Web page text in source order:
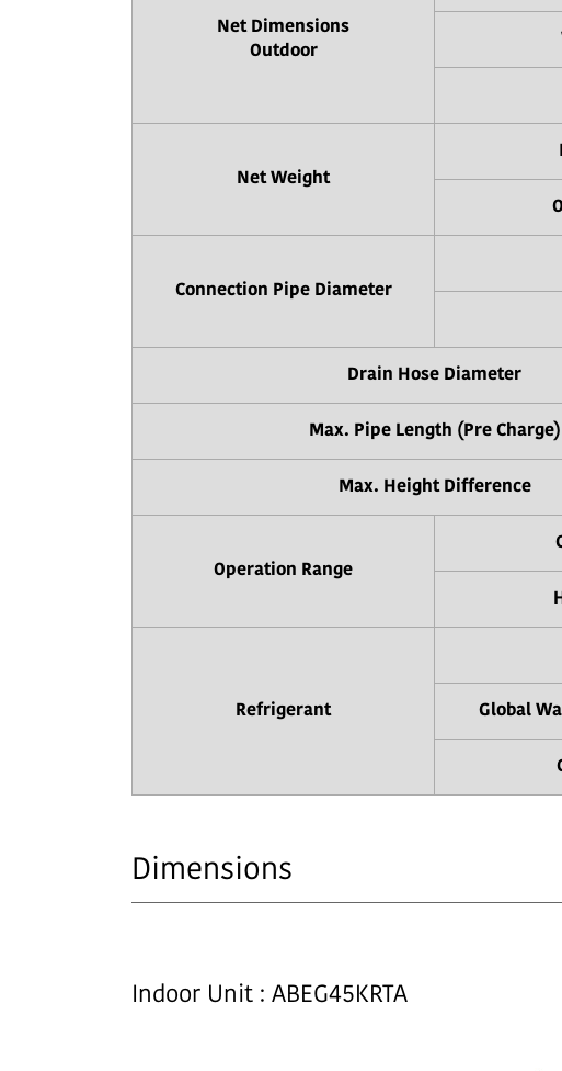
Net Dimensions
Outdoor
Net Weight
Connection Pipe Diameter
Drain Hose Diameter
Max. Pipe Length (Pre Charge)
Max. Height Difference
Operation Range
Refrigerant Global
Dimensions
Indoor Unit : ABEG45KRTA